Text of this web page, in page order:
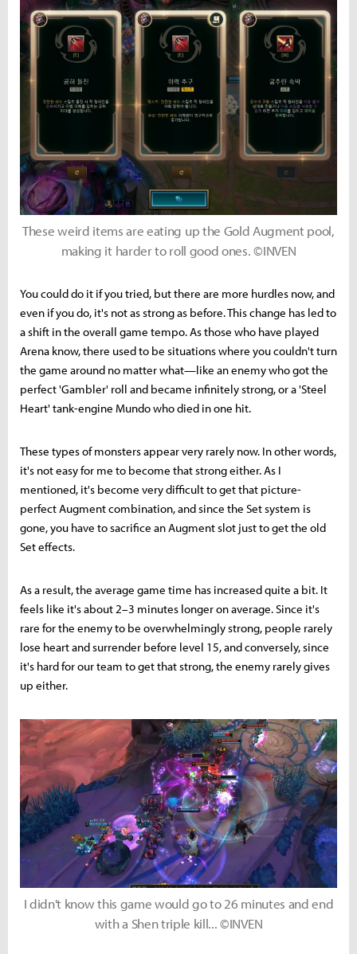
These weird items are eating up the Gold Augment pool,
making it harder to roll good ones. ©INVEN
You could do it if you tried, but there are more hurdles now, and
even if you do, it's not as strong as before. This change has led to
a shift in the overall game tempo. As those who have played
Arena know, there used to be situations where you couldn't turn
the game around no matter what—like an enemy who got the
perfect 'Gambler' roll and became infinitely strong, or a 'Steel
Heart' tank-engine Mundo who died in one hit.
These types of monsters appear very rarely now. In other words,
it's not easy for me to become that strong either. As I
mentioned, it's become very difficult to get that picture-
perfect Augment combination, and since the Set system is
gone, you have to sacrifice an Augment slot just to get the old
Set effects.
As a result, the average game time has increased quite a bit. It
feels like it's about 2–3 minutes longer on average. Since it's
rare for the enemy to be overwhelmingly strong, people rarely
lose heart and surrender before level 15, and conversely, since
it's hard for our team to get that strong, the enemy rarely gives
up either.
I didn't know this game would go to 26 minutes and end
with a Shen triple kill... ©INVEN